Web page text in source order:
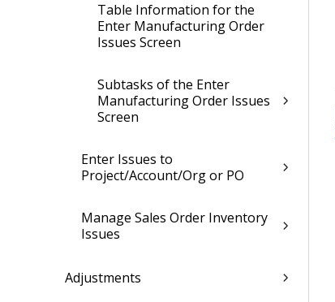
Table Information for the
Enter Manufacturing Order
Issues Screen
Subtasks of the Enter
Manufacturing Order Issues
Screen
Enter Issues to
Project/Account/Org or PO
Manage Sales Order Inventory
Issues
Adjustments